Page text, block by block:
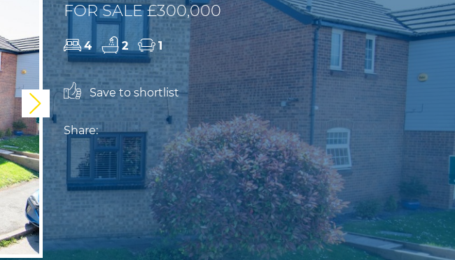
Next
FOR SALE £300,000
4 2 1
Save to shortlist
Share: